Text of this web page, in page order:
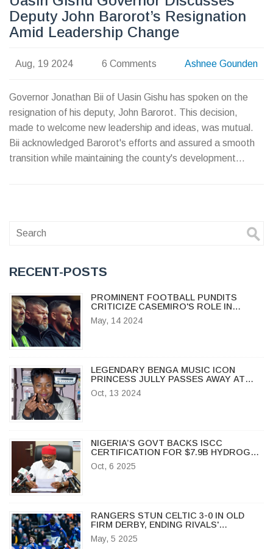
Deputy John Barorot’s Resignation
Amid Leadership Change
Aug, 19 2024 6 Comments Ashnee Gounden
Governor Jonathan Bii of Uasin Gishu has spoken on the
resignation of his deputy, John Barorot. This decision,
made to welcome new leadership and ideas, was mutual.
Bii acknowledged Barorot's efforts and assured a smooth
transition while maintaining the county's development
RECENT-POSTS
PROMINENT FOOTBALL PUNDITS
CRITICIZE CASEMIRO'S ROLE IN
MANCHESTER UNITED’S LOSS TO
ARSENAL
May, 14 2024
LEGENDARY BENGA MUSIC ICON
PRINCESS JULLY PASSES AWAY AT
MIGORI HOSPITAL
Oct, 13 2024
NIGERIA’S GOVT BACKS ISCC
CERTIFICATION FOR $7.9B HYDROGEN
POLIS PROJECT
Oct, 6 2025
RANGERS STUN CELTIC 3-0 IN OLD
FIRM DERBY, ENDING RIVALS'
UNBEATEN RUN
May, 5 2025